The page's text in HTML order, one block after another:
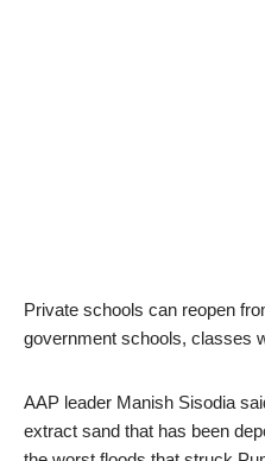
Private schools can reopen
government schools, classes
AAP leader Manish Sisodia
extract sand that has been